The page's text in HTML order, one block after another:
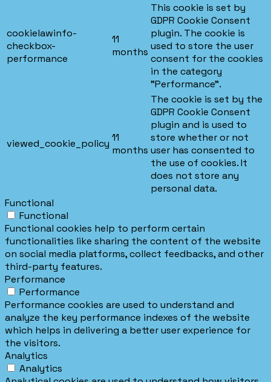
cookielawinfo-
checkbox-
performance
11
months
This cookie is set by
GDPR Cookie Consent
plugin. The cookie is
used to store the user
consent for the cookies
in the category
"Performance".
viewed_cookie_policy 11
months
The cookie is set by the
GDPR Cookie Consent
plugin and is used to
store whether or not
user has consented to
the use of cookies. It
does not store any
personal data.
Functional
Functional
Functional cookies help to perform certain
functionalities like sharing the content of the website
on social media platforms, collect feedbacks, and other
third-party features.
Performance
Performance
Performance cookies are used to understand and
analyze the key performance indexes of the website
which helps in delivering a better user experience for
the visitors.
Analytics
Analytics